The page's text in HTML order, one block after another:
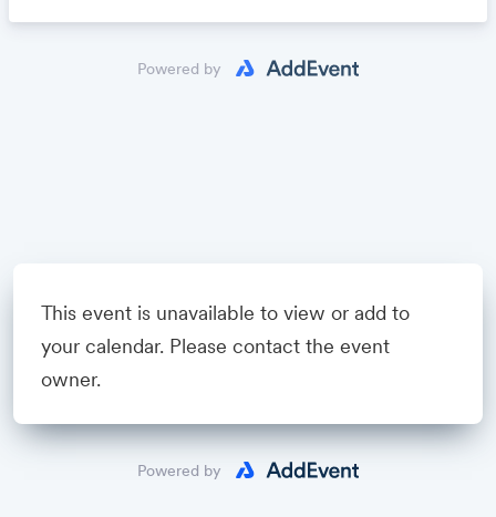
Powered by
This event is unavailable to view or add to
your calendar. Please contact the event
owner.
Powered by